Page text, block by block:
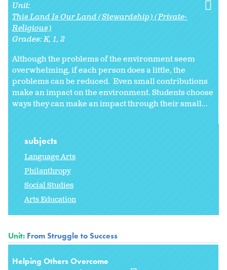
Unit:
This Land Is Our Land (Stewardship) (Private-
Religious)
Grades:K 1 2
Although the problems of the environment seem
overwhelming, if each person does a little, the
problems can be reduced. Even small contributions
make an impact on the environment. Students choose
ways they can make an impact through their small...
subjects
Language Arts
Philanthropy
Social Studies
Arts Education
Unit: From Struggle to Success
Helping Others Overcome